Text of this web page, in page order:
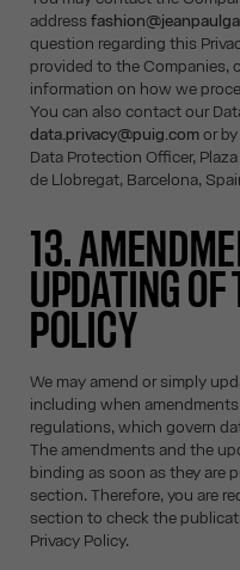
address
question regarding this
provided to the Companies,
information on how we
You can also contact our
data.privacy@puig.comor by
Data Protection Officer,
de Llobregat, Barcelona,
13.
UPDATING
POLICY
We may amend or simply
including when
regulations, which govern
The amendments and the
binding as soon as they are
section. Therefore, you are
section to check the
Privacy Policy.